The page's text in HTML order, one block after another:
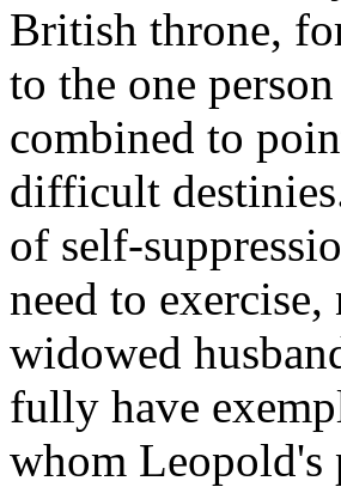
British throne,
to the one
combined to
difficult
of self-
need to
widowed
fully have
whom Leopold's